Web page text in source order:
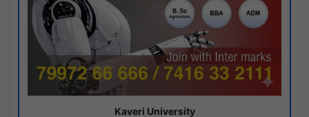
Kaveri University